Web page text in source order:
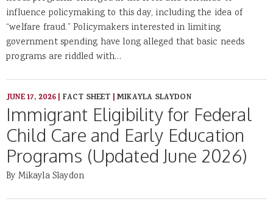
influence policymaking to this day, including the idea of
“welfare fraud.” Policymakers interested in limiting
government spending have long alleged that basic needs
programs are riddled with…
JUNE 17, 2026| FACT SHEET |MIKAYLA SLAYDON
Immigrant Eligibility for Federal
Child Care and Early Education
Programs (Updated June 2026)
By Mikayla Slaydon